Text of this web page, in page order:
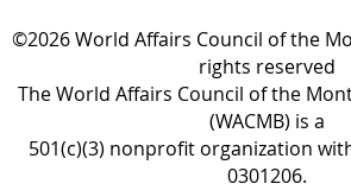
©2026 World Affairs Council of the
rights reserved
The World Affairs Council of the
(WACMB) is a
501(c)(3) nonprofit organization
0301206.